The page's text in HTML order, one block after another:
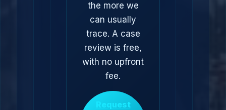
the more we
can usually
trace. A case
review is free,
with no upfront
fee.
Request